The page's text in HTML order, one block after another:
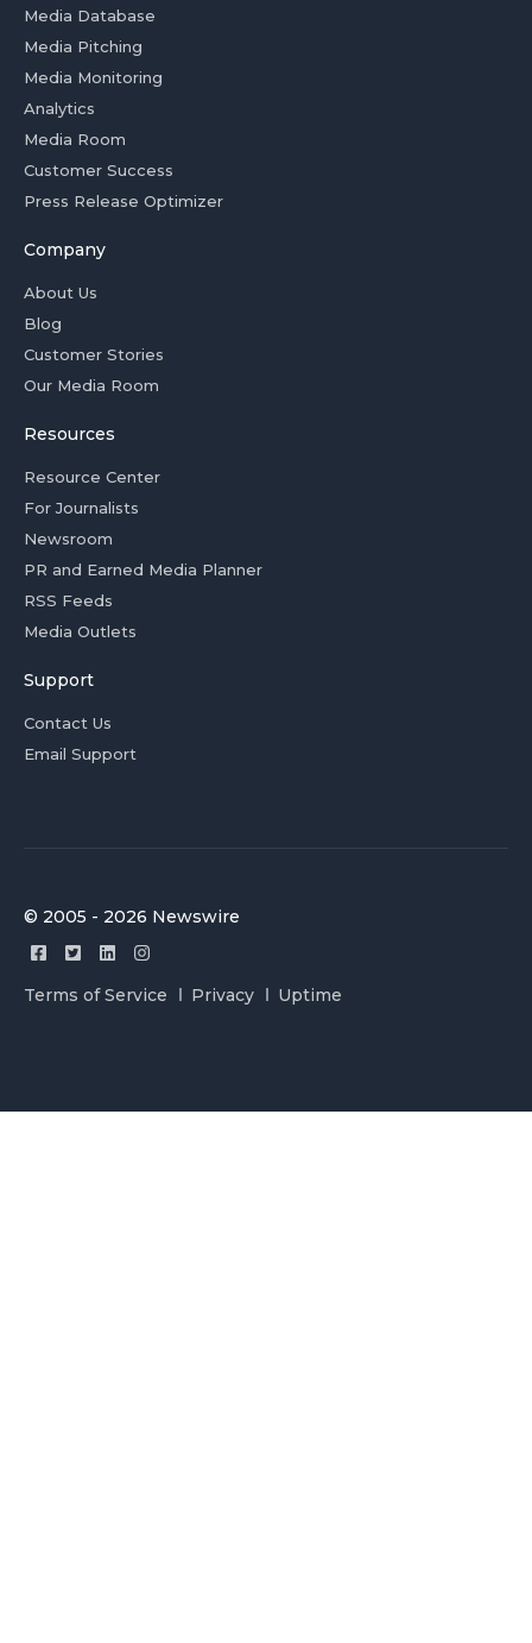
Media Database
Media Pitching
Media Monitoring
Analytics
Media Room
Customer Success
Press Release Optimizer
Company
About Us
Blog
Customer Stories
Our Media Room
Resources
Resource Center
For Journalists
Newsroom
PR and Earned Media Planner
RSS Feeds
Media Outlets
Support
Contact Us
Email Support
© 2005 - 2026 Newswire
Terms of Service Privacy Uptime